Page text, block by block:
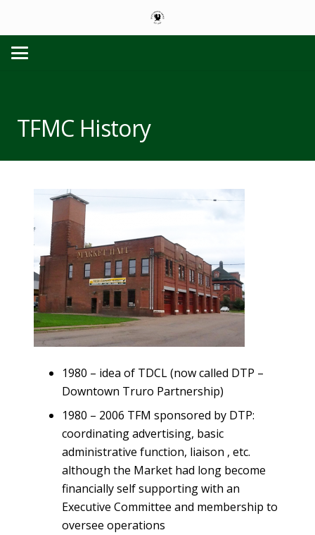
TFMC History
1980 – idea of TDCL (now called DTP –
Downtown Truro Partnership)
1980 – 2006 TFM sponsored by DTP:
coordinating advertising, basic
administrative function, liaison , etc.
although the Market had long become
financially self supporting with an
Executive Committee and membership to
oversee operations